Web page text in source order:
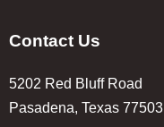
Contact Us
5202 Red Bluff Road
Pasadena, Texas 77503